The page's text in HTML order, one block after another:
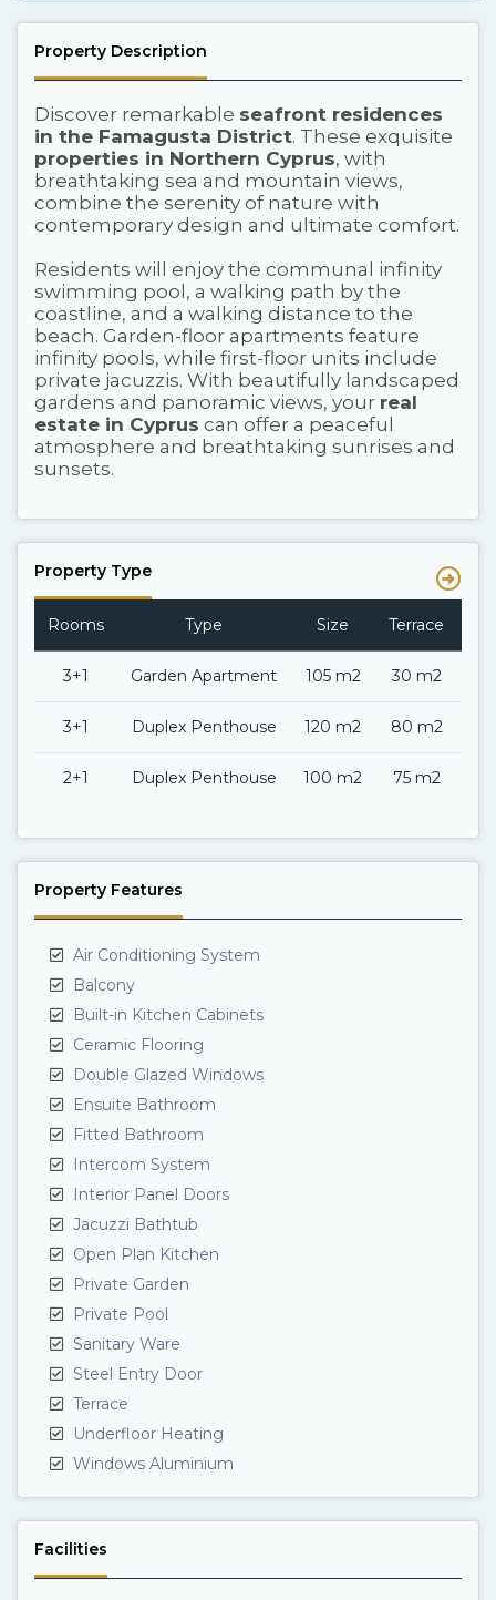
Property Description
Discover remarkable seafront residences
in the Famagusta District. These exquisite
properties in Northern Cyprus, with
breathtaking sea and mountain views,
combine the serenity of nature with
contemporary design and ultimate comfort.
Residents will enjoy the communal infinity
swimming pool, a walking path by the
coastline, and a walking distance to the
beach. Garden-floor apartments feature
infinity pools, while first-floor units include
private jacuzzis. With beautifully landscaped
gardens and panoramic views, your real
estate in Cyprus can offer a peaceful
atmosphere and breathtaking sunrises and
sunsets.
Property Type
Rooms Type Size Terrace
3+1 Garden Apartment 105 m2 30 m2
3+1 Duplex Penthouse 120 m2 80 m2
2+1 Duplex Penthouse 100 m2 75 m2
Property Features
Air Conditioning System
Balcony
Built-in Kitchen Cabinets
Ceramic Flooring
Double Glazed Windows
Ensuite Bathroom
Fitted Bathroom
Intercom System
Interior Panel Doors
Jacuzzi Bathtub
Open Plan Kitchen
Private Garden
Private Pool
Sanitary Ware
Steel Entry Door
Terrace
Underfloor Heating
Windows Aluminium
Facilities